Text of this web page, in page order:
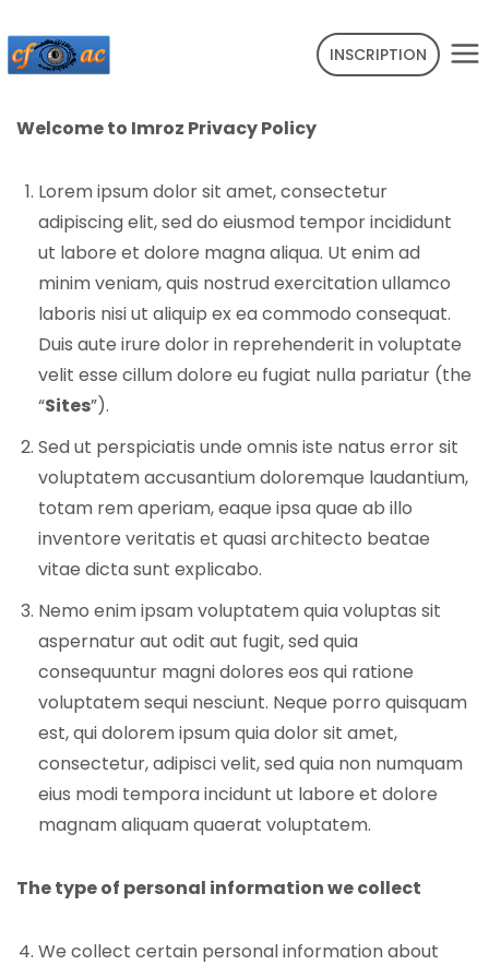
INSCRIPTION
Welcome to Imroz Privacy Policy
Lorem ipsum dolor sit amet, consectetur
adipiscing elit, sed do eiusmod tempor incididunt
ut labore et dolore magna aliqua. Ut enim ad
minim veniam, quis nostrud exercitation ullamco
laboris nisi ut aliquip ex ea commodo consequat.
Duis aute irure dolor in reprehenderit in voluptate
velit esse cillum dolore eu fugiat nulla pariatur (the
“Sites”).
Sed ut perspiciatis unde omnis iste natus error sit
voluptatem accusantium doloremque laudantium,
totam rem aperiam, eaque ipsa quae ab illo
inventore veritatis et quasi architecto beatae
vitae dicta sunt explicabo.
Nemo enim ipsam voluptatem quia voluptas sit
aspernatur aut odit aut fugit, sed quia
consequuntur magni dolores eos qui ratione
voluptatem sequi nesciunt. Neque porro quisquam
est, qui dolorem ipsum quia dolor sit amet,
consectetur, adipisci velit, sed quia non numquam
eius modi tempora incidunt ut labore et dolore
magnam aliquam quaerat voluptatem.
The type of personal information we collect
We collect certain personal information about